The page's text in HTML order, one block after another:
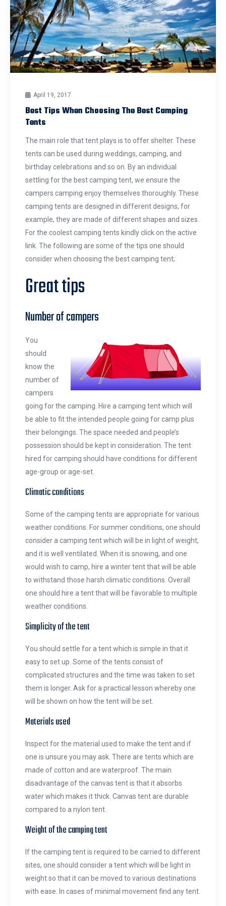
April 19, 2017
Best Tips When Choosing The Best Camping
Tents
The main role that tent plays is to offer shelter. These
tents can be used during weddings, camping, and
birthday celebrations and so on. By an individual
settling for the best camping tent, we ensure the
campers camping enjoy themselves thoroughly. These
camping tents are designed in different designs, for
example, they are made of different shapes and sizes.
For the coolest camping tents kindly click on the active
link. The following are some of the tips one should
consider when choosing the best camping tent;
Great tips
Number of campers
You
should
know the
number of
campers
going for the camping. Hire a camping tent which will
be able to fit the intended people going for camp plus
their belongings. The space needed and people’s
possession should be kept in consideration. The tent
hired for camping should have conditions for different
age-group or age-set.
Climatic conditions
Some of the camping tents are appropriate for various
weather conditions. For summer conditions, one should
consider a camping tent which will be in light of weight,
and it is well ventilated. When it is snowing, and one
would wish to camp, hire a winter tent that will be able
to withstand those harsh climatic conditions. Overall
one should hire a tent that will be favorable to multiple
weather conditions.
Simplicity of the tent
You should settle for a tent which is simple in that it
easy to set up. Some of the tents consist of
complicated structures and the time was taken to set
them is longer. Ask for a practical lesson whereby one
will be shown on how the tent will be set.
Materials used
Inspect for the material used to make the tent and if
one is unsure you may ask. There are tents which are
made of cotton and are waterproof. The main
disadvantage of the canvas tent is that it absorbs
water which makes it thick. Canvas tent are durable
compared to a nylon tent.
Weight of the camping tent
If the camping tent is required to be carried to different
sites, one should consider a tent which will be light in
weight so that it can be moved to various destinations
with ease. In cases of minimal movement find any tent.